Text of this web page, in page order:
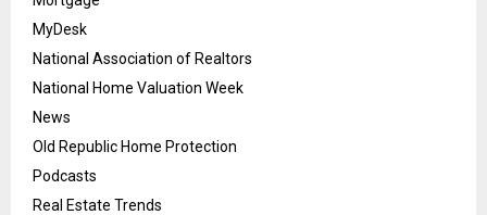
MyDesk
National Association of Realtors
National Home Valuation Week
News
Old Republic Home Protection
Podcasts
Real Estate Trends